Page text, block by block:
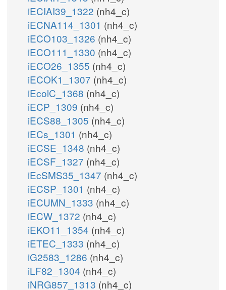
iECIAI39_1322 (nh4_c)
iECNA114_1301 (nh4_c)
iECO103_1326 (nh4_c)
iECO111_1330 (nh4_c)
iECO26_1355 (nh4_c)
iECOK1_1307 (nh4_c)
iEcolC_1368 (nh4_c)
iECP_1309 (nh4_c)
iECS88_1305 (nh4_c)
iECs_1301 (nh4_c)
iECSE_1348 (nh4_c)
iECSF_1327 (nh4_c)
iEcSMS35_1347 (nh4_c)
iECSP_1301 (nh4_c)
iECUMN_1333 (nh4_c)
iECW_1372 (nh4_c)
iEKO11_1354 (nh4_c)
iETEC_1333 (nh4_c)
iG2583_1286 (nh4_c)
iLF82_1304 (nh4_c)
iNRG857_1313 (nh4_c)